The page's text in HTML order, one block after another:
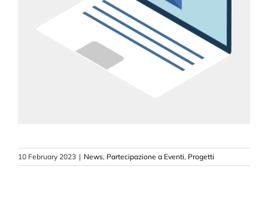
10 February 2023 | News, Partecipazione a Eventi, Progetti